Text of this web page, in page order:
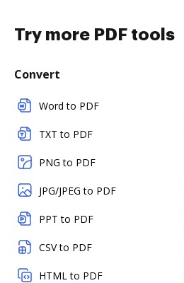
Try more PDF tools
Convert
Word to PDF
TXT to PDF
PNG to PDF
JPG/JPEG to PDF
PPT to PDF
CSV to PDF
HTML to PDF